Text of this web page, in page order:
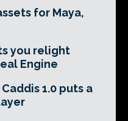
for Maya,
you relight
Engine
1.0 puts a